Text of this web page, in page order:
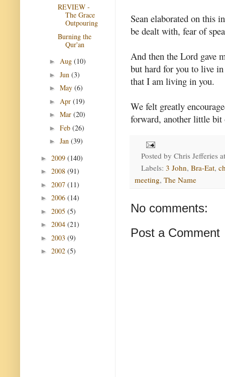
Sean elaborated on this
be dealt with, fear of
And then the Lord gave
but hard for you to live
that I am living in you.
We felt greatly
forward, another little bit
Posted by Chris Jefferies
Labels: 3 John, Bra-Eat,
meeting, The Name
No comments:
Post a Comment
REVIEW -
The Grace
Outpouring
Burning the
Qur'an
► Aug (10)
► Jun (3)
► May (6)
► Apr (19)
► Mar (20)
► Feb (26)
► Jan (39)
► 2009 (140)
► 2008 (91)
► 2007 (11)
► 2006 (14)
► 2005 (5)
► 2004 (21)
► 2003 (9)
► 2002 (5)